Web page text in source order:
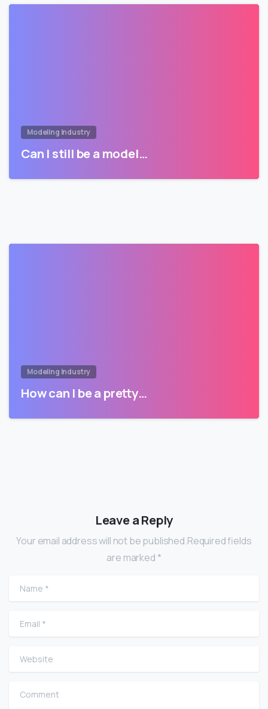
Modeling Industry
Can I still be a model…
Modeling Industry
How can I be a pretty…
Leave a Reply
Your email address will not be published.Required fields
are marked *
Name
Email
Website
Comment